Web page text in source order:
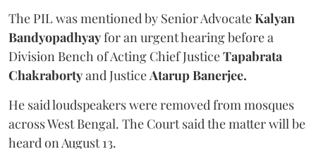
The PIL was mentioned by Senior AdvocateKalyan
Bandyopadhyayfor an urgent hearing before a
Division Bench of Acting Chief JusticeTapabrata
Chakrabortyand JusticeAtarup Banerjee.
He said loudspeakers were removed from mosques
across West Bengal. The Court said the matter will be
heard on August 13.